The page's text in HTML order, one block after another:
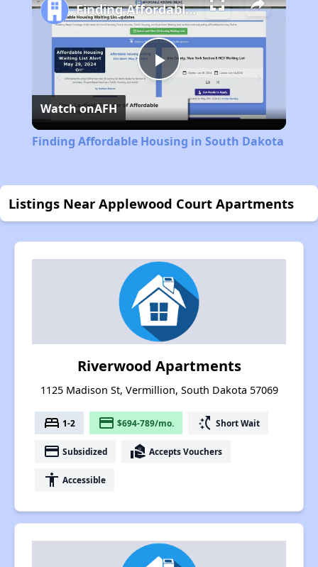
Play
Video
Finding Affordable Housing in South Dakota
Watch onAFH
Finding Affordable Housing in South Dakota
Listings Near Applewood Court Apartments
Riverwood Apartments
1125 Madison St, Vermillion, South Dakota 57069
bed 1-2 payment $694-789/mo. switch_access_shortcut Short Wait
payment Subsidized real_estate_agent Accepts Vouchers
accessibility Accessible